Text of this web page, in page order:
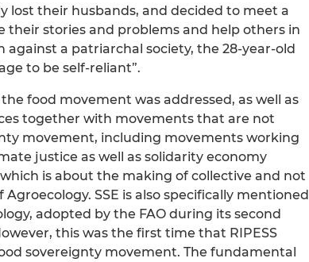
lost their husbands, and decided to meet a
their stories and problems and help others in
a patriarchal society, the 28-year-old
to be self-reliant”.
food movement was addressed, as well as
together with movements that are not
movement, including movements working
justice as well as solidarity economy
is about the making of collective and not
SSE is also specifically mentioned
adopted by the FAO during its second
this was the first time that RIPESS
sovereignty movement. The fundamental